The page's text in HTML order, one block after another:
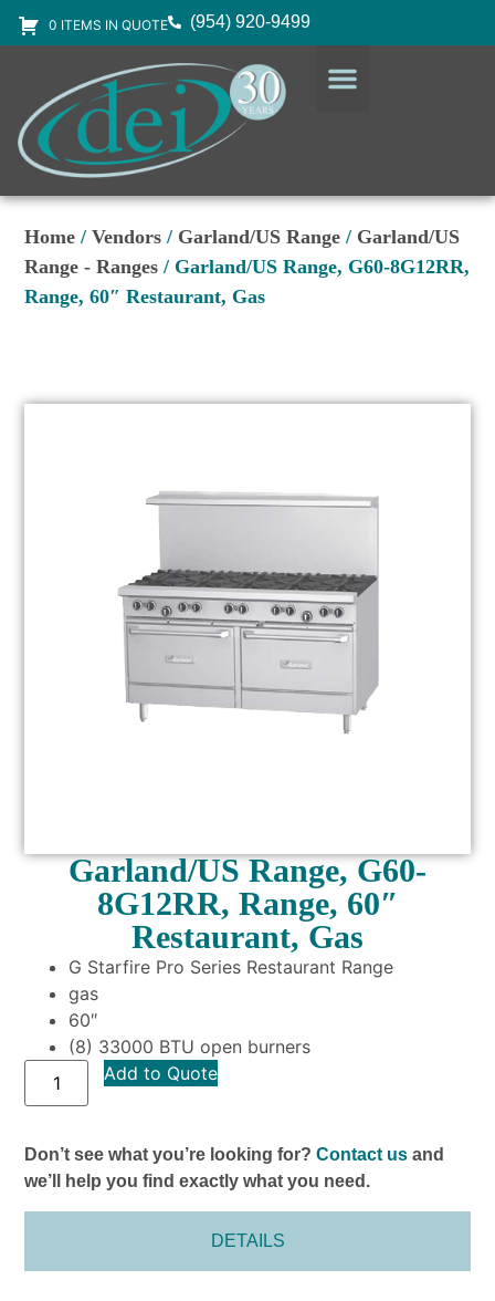
0 ITEMS IN QUOTE (954) 920-9499
Home /Vendors / Garland/US Range / Garland/US
Range - Ranges / Garland/US Range, G60-8G12RR,
Range, 60″ Restaurant, Gas
Garland/US Range, G60-
8G12RR, Range, 60″
Restaurant, Gas
G Starfire Pro Series Restaurant Range
gas
60″
(8) 33000 BTU open burners
Add to Quote
Don’t see what you’re looking for?Contact us and
we’ll help you find exactly what you need.
DETAILS